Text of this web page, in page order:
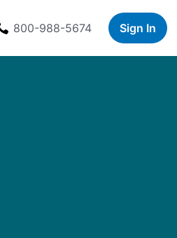
800-988-5674 Sign In